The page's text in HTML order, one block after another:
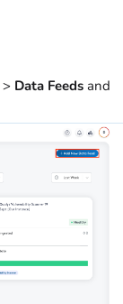
> Data Feeds and